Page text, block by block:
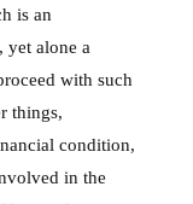
is an
yet alone a
with such
things,
condition,
in the